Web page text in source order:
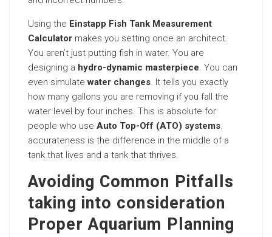
Using the Einstapp Fish Tank Measurement
Calculator makes you setting once an architect.
You aren’t just putting fish in water. You are
designing a hydro-dynamic masterpiece. You can
even simulatewater changes. It tells you exactly
how many gallons you are removing if you fall the
water level by four inches. This is absolute for
people who use Auto Top-Off (ATO) systems.
accurateness is the difference in the middle of a
tank that lives and a tank that thrives.
Avoiding Common Pitfalls
taking into consideration
Proper Aquarium Planning